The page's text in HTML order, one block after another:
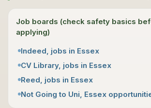
Job boards (check safety basics
applying)
Indeed, jobs in Essex
CV Library, jobs in Essex
Reed, jobs in Essex
Not Going to Uni, Essex